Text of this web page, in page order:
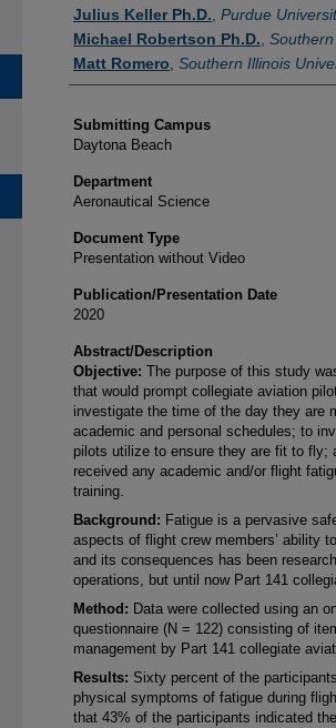
Julius Keller Ph.D. Purdue
Michael Robertson Ph.D.
Matt Romero Southern Illinois
Submitting Campus
Daytona Beach
Department
Aeronautical Science
Document Type
Presentation without Video
Publication/Presentation Date
2020
Abstract/Description
Objective: The purpose of this study
that would prompt collegiate aviation
investigate the time of the day they are
academic and personal schedules; to
pilots utilize to ensure they are fit to fly;
received any academic and/or flight
training.
Background: Fatigue is a pervasive
aspects of flight crew members’ ability
and its consequences has been
operations, but until now Part 141
Method: Data were collected using an
questionnaire (N = 122) consisting of
management by Part 141 collegiate
Results: Sixty percent of the
physical symptoms of fatigue during
that 43% of the participants indicated